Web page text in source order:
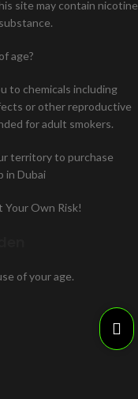
site may contain nicotine
age?
to chemicals including
or other reproductive
for adult smokers.
territory to purchase
in Dubai
Own Risk!
of your age.